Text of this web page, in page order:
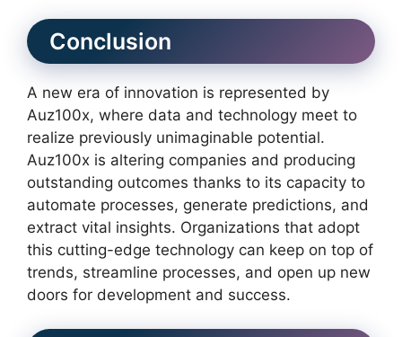
Conclusion
A new era of innovation is represented by
Auz100x, where data and technology meet to
realize previously unimaginable potential.
Auz100x is altering companies and producing
outstanding outcomes thanks to its capacity to
automate processes, generate predictions, and
extract vital insights. Organizations that adopt
this cutting-edge technology can keep on top of
trends, streamline processes, and open up new
doors for development and success.